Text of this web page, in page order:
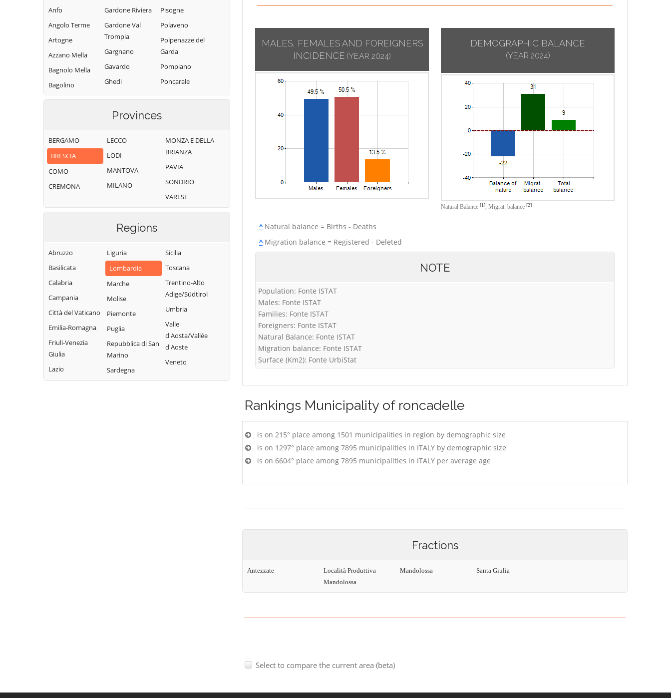
Anfo
Angolo Terme
Artogne
Azzano Mella
Bagnolo Mella
Bagolino
Barbariga
Bresciano
Bedizzole
Berlingo
Berzo Demo
Giacomo
Borgosatollo
Borno
Botticino
Bovegno
Bovezzo
Brandico
Gardone Riviera
Gardone Val
Trompia
Gargnano
Gavardo
Ghedi
Gianico
Gottolengo
Idro
Incudine
Irma
Iseo
Leno
Lodrino
Lograto
Lumezzane
Maclodio
Magasa
Pisogne
Polaveno
Polpenazze del
Garda
Pompiano
Poncarale
Ponte di Legno
Pontevico
Pozzolengo
Pralboino
Preseglie
Prevalle
Provaglio d'Iseo
Garda
Quinzano d'Oglio
Remedello
Rezzato
Roccafranca
Rodengo Saiano
Roè Volciano
Roncadelle
Tavernole sul
Provinces
BERGAMO
BRESCIA
COMO
CREMONA
LECCO
LODI
MANTOVA
MILANO
MONZA E DELLA
BRIANZA
PAVIA
SONDRIO
VARESE
Regions
Abruzzo
Basilicata
Calabria
Campania
Città del Vaticano
Emilia-Romagna
Friuli-Venezia
Giulia
Lazio
Liguria
Lombardia
Marche
Molise
Piemonte
Puglia
Repubblica di San
Marino
Sardegna
Sicilia
Toscana
Trentino-Alto
Adige/Südtirol
Umbria
Valle
d'Aosta/Vallée
d'Aoste
Veneto
MALES, FEMALES AND FOREIGNERS
INCIDENCE (YEAR 2024)
DEMOGRAPHIC BALANCE
(YEAR 2024)
Natural Balance [1], Migrat. balance [2]
^Natural balance = Births - Deaths
^Migration balance = Registered - Deleted
NOTE
Population: Fonte ISTAT
Males: Fonte ISTAT
Families: Fonte ISTAT
Foreigners: Fonte ISTAT
Natural Balance: Fonte ISTAT
Migration balance: Fonte ISTAT
Surface (Km2): Fonte UrbiStat
Rankings Municipality of roncadelle
is on 215° place among 1501 municipalities in region by demographic size
is on 1297° place among 7895 municipalities in ITALY by demographic size
is on 6604° place among 7895 municipalities in ITALY per average age
Fractions
Antezzate
Località Produttiva
Mandolossa
Mandolossa Santa Giulia
Select to compare the current area (beta)